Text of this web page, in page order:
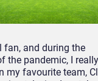
fan, and during the
the pandemic, I really
my favourite team,